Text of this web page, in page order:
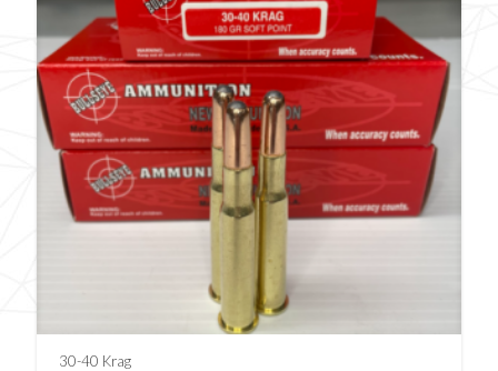
30-40 Krag